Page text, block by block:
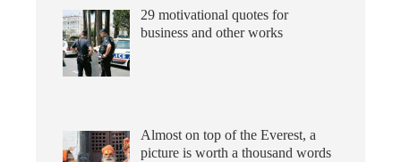
29 motivational quotes for
business and other works
Almost on top of the Everest, a
picture is worth a thousand words